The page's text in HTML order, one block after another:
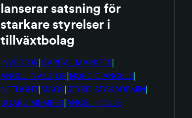
lanserar satsning för
starkare styrelser i
tillväxtbolag
INVESTOR CAPITAL MARKETS
ANGEL INVESTOR NORDIC ANGELS
NETLIGHT | MAQS STYRELSEAKADEMIN
BOARD MEMBER ANGEL HOUSE